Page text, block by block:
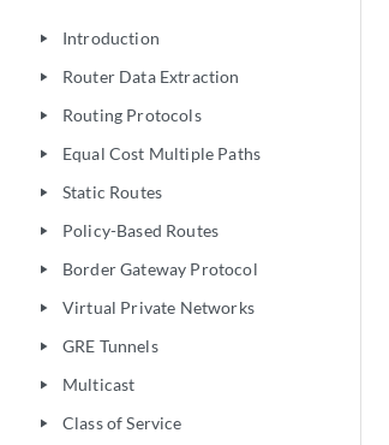
play_arrow Introduction
play_arrow Router Data Extraction
play_arrow Routing Protocols
play_arrow Equal Cost Multiple Paths
play_arrow Static Routes
play_arrow Policy-Based Routes
play_arrow Border Gateway Protocol
play_arrow Virtual Private Networks
play_arrow GRE Tunnels
play_arrow Multicast
play_arrow Class of Service